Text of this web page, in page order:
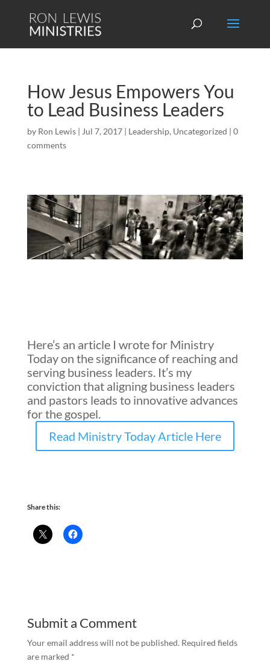
How Jesus Empowers You
to Lead Business Leaders
by Ron Lewis| Jul 7, 2017| Leadership, Uncategorized | 0
comments
Here’s an article I wrote for Ministry
Today on the significance of reaching and
serving business leaders. It’s my
conviction that aligning business leaders
and pastors leads to innovative advances
for the gospel.
Read Ministry Today Article Here
Share this:
Submit a Comment
Your email address will not be published. Required fields
are marked *